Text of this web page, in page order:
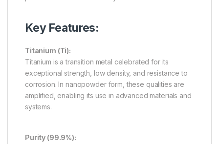
Key Features:
Titanium (Ti):
Titanium is a transition metal celebrated for its
exceptional strength, low density, and resistance to
corrosion. In nanopowder form, these qualities are
amplified, enabling its use in advanced materials and
systems.
Purity (99.9%):